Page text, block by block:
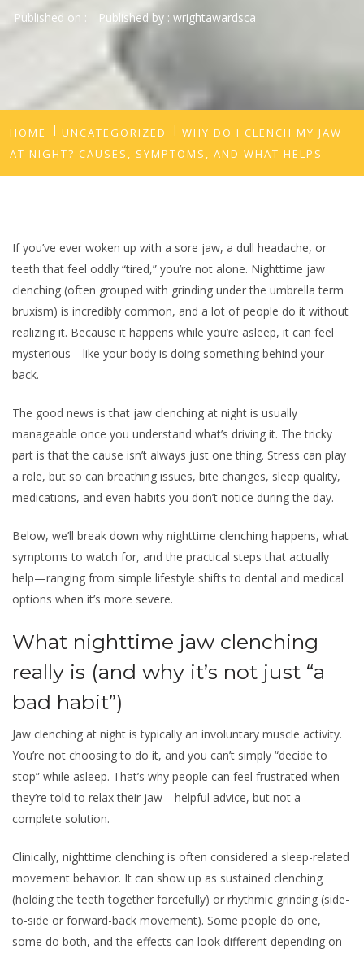
Published on : Published by : wrightawardsca
HOME UNCATEGORIZED
WHY DO I CLENCH MY JAW
AT NIGHT? CAUSES, SYMPTOMS, AND WHAT HELPS
If you’ve ever woken up with a sore jaw, a dull headache, or
teeth that feel oddly “tired,” you’re not alone. Nighttime jaw
clenching (often grouped with grinding under the umbrella term
bruxism) is incredibly common, and a lot of people do it without
realizing it. Because it happens while you’re asleep, it can feel
mysterious—like your body is doing something behind your
back.
The good news is that jaw clenching at night is usually
manageable once you understand what’s driving it. The tricky
part is that the cause isn’t always just one thing. Stress can play
a role, but so can breathing issues, bite changes, sleep quality,
medications, and even habits you don’t notice during the day.
Below, we’ll break down why nighttime clenching happens, what
symptoms to watch for, and the practical steps that actually
help—ranging from simple lifestyle shifts to dental and medical
options when it’s more severe.
What nighttime jaw clenching
really is (and why it’s not just “a
bad habit”)
Jaw clenching at night is typically an involuntary muscle activity.
You’re not choosing to do it, and you can’t simply “decide to
stop” while asleep. That’s why people can feel frustrated when
they’re told to relax their jaw—helpful advice, but not a
complete solution.
Clinically, nighttime clenching is often considered a sleep-related
movement behavior. It can show up as sustained clenching
(holding the teeth together forcefully) or rhythmic grinding (side-
to-side or forward-back movement). Some people do one,
some do both, and the effects can look different depending on